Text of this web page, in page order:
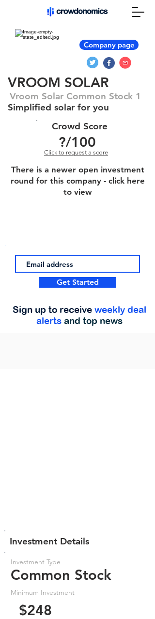
Company page
VROOM SOLAR
Vroom Solar Common Stock 1
Simplified solar for you
Crowd Score
?/100
Click to request a score
There is a newer open investment
round for this company - click here
to view
Get Started
Sign up to receive weekly deal
alerts and top news
Investment Details
Investment Type
Common Stock
Minimum Investment
$248